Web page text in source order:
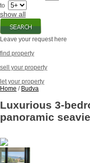
to
show all
Leave your request here
find property
sell your property
let your property
Home / Budva
Luxurious 3-
panoramic